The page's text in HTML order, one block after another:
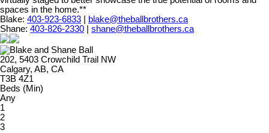
spaces in the home.**
Blake: 403-923-6833
blake@theballbrothers.ca
Shane: 403-826-2330 shane@theballbrothers.ca
202, 5403 Crowchild Trail NW
Calgary, AB, CA
T3B 4Z1
Beds (Min)
Any
1
2
3